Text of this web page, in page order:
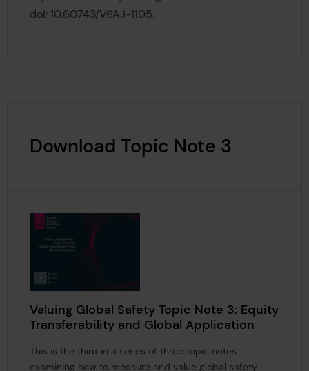
doi: 10.60743/V6AJ-1105.
Download Topic Note 3
Valuing Global Safety Topic Note 3: Equity
Transferability and Global Application
This is the third in a series of three topic notes
examining how to measure and value global safety